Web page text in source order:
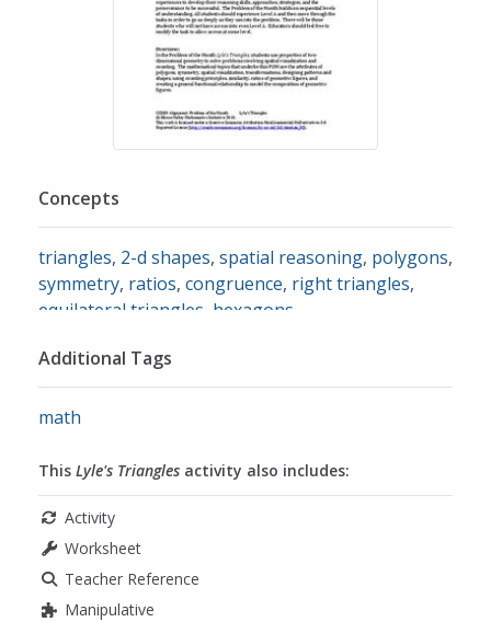
Concepts
triangles, 2-d shapes, spatial reasoning, polygons,
symmetry, ratios, congruence, right triangles,
equilateral triangles hexagons
Additional Tags
math
This Lyle's Triangles activity also includes:
Activity
Worksheet
Teacher Reference
Manipulative